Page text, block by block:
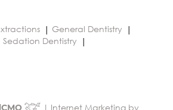
General Dentistry
Sedation Dentistry
| Internet Marketing by